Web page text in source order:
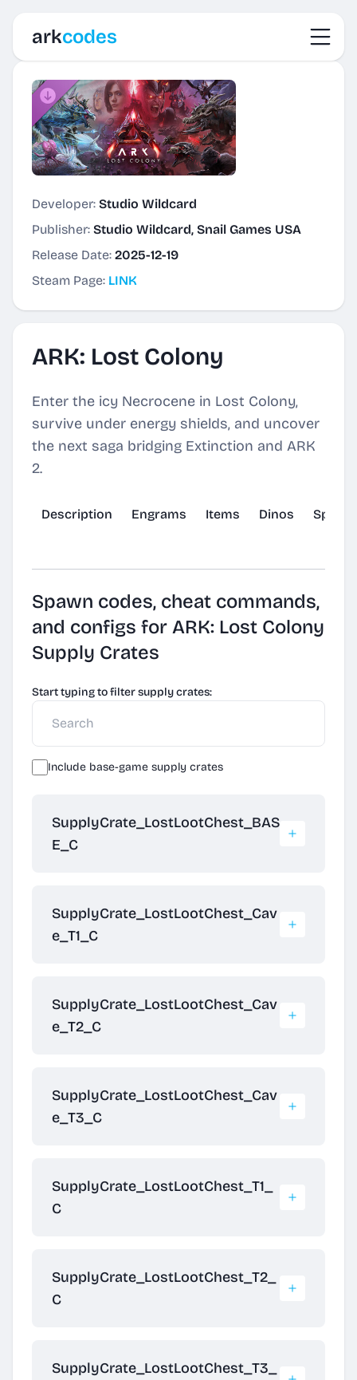
arkcodes
Developer: Studio Wildcard
Publisher: Studio Wildcard, Snail Games USA
Release Date: 2025-12-19
Steam Page: LINK
ARK: Lost Colony
Enter the icy Necrocene in Lost Colony,
survive under energy shields, and uncover
the next saga bridging Extinction and ARK
2.
Description Engrams Items Dinos
Spawn codes, cheat commands,
and configs for ARK: Lost Colony
Supply Crates
Start typing to filter supply crates:
Include base-game supply crates
SupplyCrate_LostLootChest_BAS
E_C
SupplyCrate_LostLootChest_Cav
e_T1_C
SupplyCrate_LostLootChest_Cav
e_T2_C
SupplyCrate_LostLootChest_Cav
e_T3_C
SupplyCrate_LostLootChest_T1_
C
SupplyCrate_LostLootChest_T2_
C
SupplyCrate_LostLootChest_T3_